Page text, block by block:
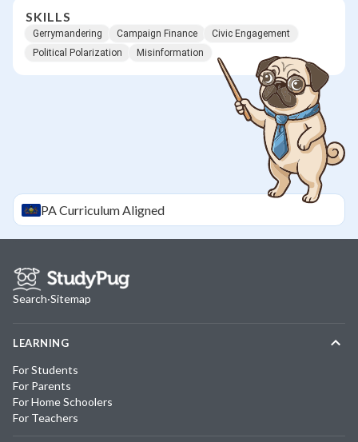
SKILLS
Gerrymandering Campaign Finance
Civic Engagement
Political Polarization
Misinformation
PACurriculum Aligned
Search·Sitemap
LEARNING
For Students
For Parents
For Home Schoolers
For Teachers